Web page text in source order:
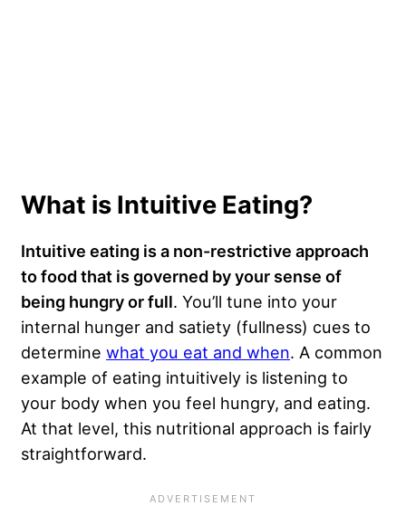
What is Intuitive Eating?
Intuitive eating is a non-restrictive approach
to food that is governed by your sense of
being hungry or full. You’ll tune into your
internal hunger and satiety (fullness) cues to
determine what you eat and when. A common
example of eating intuitively is listening to
your body when you feel hungry, and eating.
At that level, this nutritional approach is fairly
straightforward.